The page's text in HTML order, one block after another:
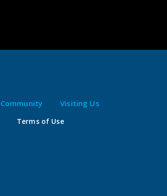
Community Visiting Us
Terms of Use